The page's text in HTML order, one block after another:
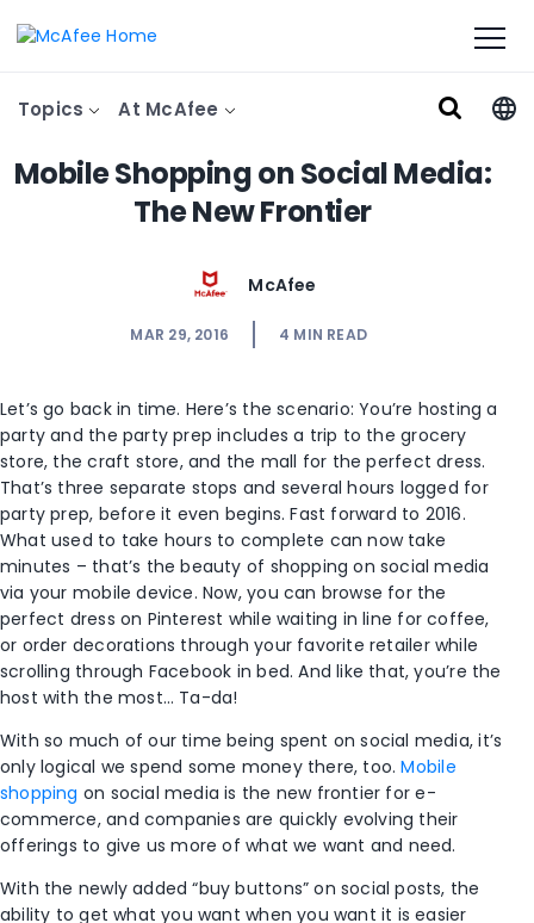
Topics At McAfee
Mobile Shopping on Social Media:
The New Frontier
McAfee
MAR 29, 2016 4 MIN READ
Let’s go back in time. Here’s the scenario: You’re hosting a
party and the party prep includes a trip to the grocery
store, the craft store, and the mall for the perfect dress.
That’s three separate stops and several hours logged for
party prep, before it even begins. Fast forward to 2016.
What used to take hours to complete can now take
minutes – that’s the beauty of shopping on social media
via your mobile device. Now, you can browse for the
perfect dress on Pinterest while waiting in line for coffee,
or order decorations through your favorite retailer while
scrolling through Facebook in bed. And like that, you’re the
host with the most… Ta-da!
With so much of our time being spent on social media, it’s
only logical we spend some money there, too.Mobile
shopping on social media is the new frontier for e-
commerce, and companies are quickly evolving their
offerings to give us more of what we want and need.
With the newly added “buy buttons” on social posts, the
ability to get what you want when you want it is easier